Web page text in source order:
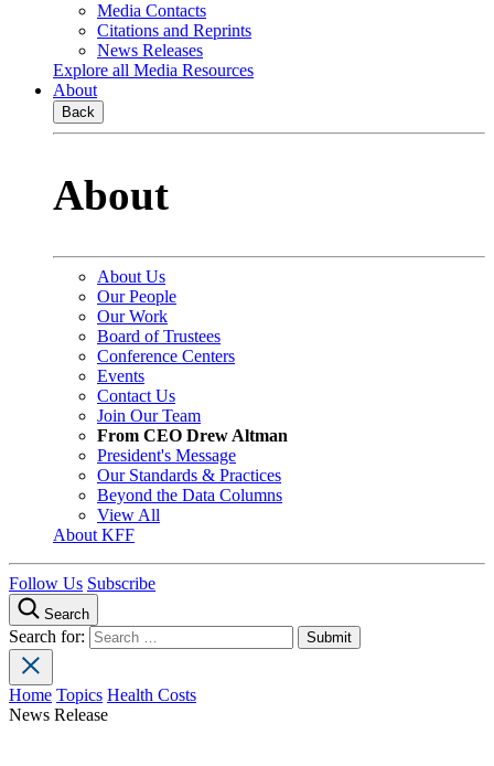
Media Contacts
Citations and Reprints
News Releases
Explore all Media Resources
About
Back
About
About Us
Our People
Our Work
Board of Trustees
Conference Centers
Events
Contact Us
Join Our Team
From CEO Drew Altman
President's Message
Our Standards & Practices
Beyond the Data Columns
View All
About KFF
Follow Us Subscribe
Search
Search for:
Home Topics Health Costs
News Release